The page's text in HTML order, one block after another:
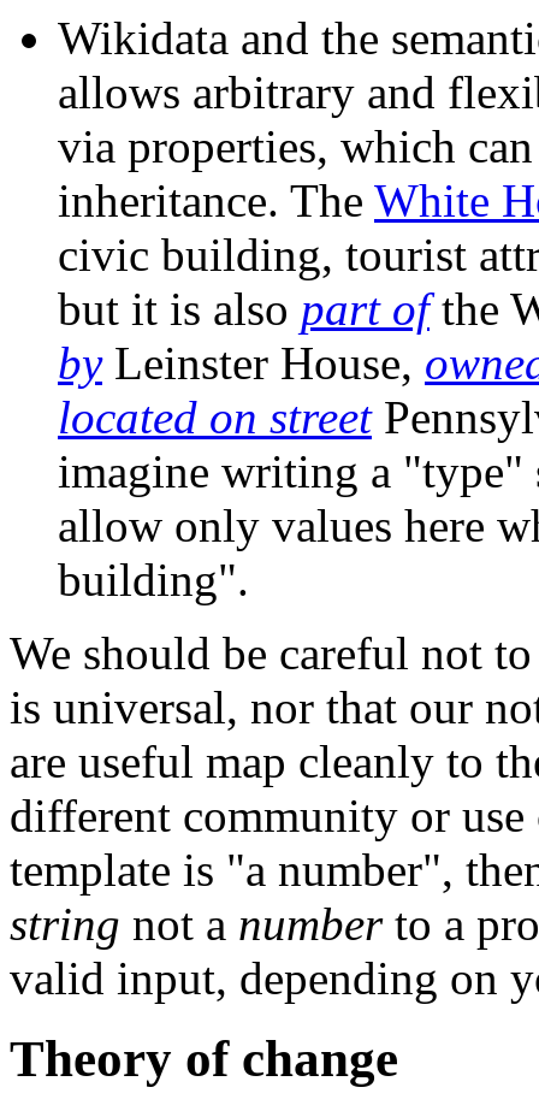
Wikidata and the
allows arbitrary and
via properties, which
inheritance. The White
civic building, tourist
but it is also part ofthe
byLeinster House,
located on street
imagine writing a "type"
allow only values here
building".
We should be careful not
is universal, nor that our
are useful map cleanly to
different community or use
template is "a number",
string not a numberto a
valid input, depending on
Theory of change